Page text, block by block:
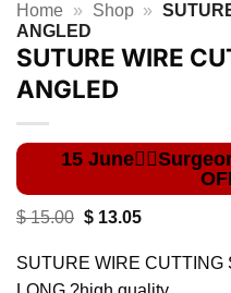
Home » Shop »
ANGLED
SUTURE WIRE
ANGLED
$15.00 Original
$ 15.00.
$13.05Current
$ 13.05.
SUTURE WIRE CUTTING